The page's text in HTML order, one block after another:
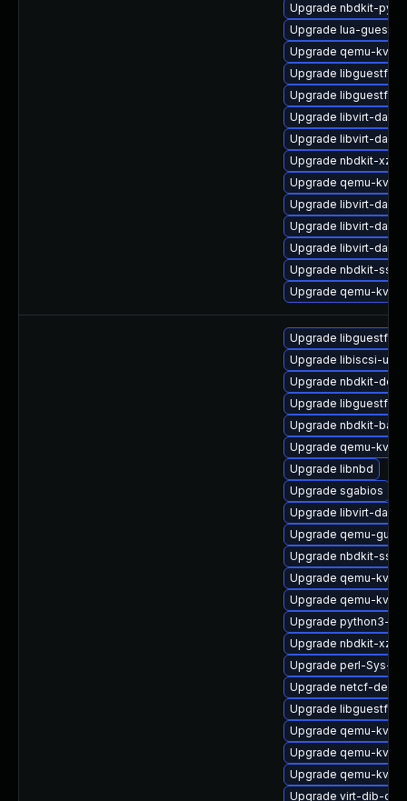
Upgrade nbdkit-
Upgrade lua-guestfs
Upgrade qemu-
Upgrade libguestfs-
Upgrade libguestfs-
Upgrade libvirt-
Upgrade libvirt-
Upgrade nbdkit-xz-
Upgrade qemu-kvm-
Upgrade libvirt-
Upgrade libvirt-
Upgrade libvirt-
Upgrade nbdkit-ssh-
Upgrade qemu-
Upgrade libguestfs-
Upgrade libiscsi-utils
Upgrade nbdkit-
Upgrade libguestfs-
Upgrade nbdkit-
Upgrade qemu-
Upgrade libnbd
Upgrade sgabios
Upgrade libvirt-
Upgrade qemu-
Upgrade nbdkit-
Upgrade qemu-kvm-
Upgrade qemu-
Upgrade python3-
Upgrade nbdkit-xz-
Upgrade perl-Sys-Virt
Upgrade netcf-
Upgrade libguestfs-
Upgrade qemu-
Upgrade qemu-
Upgrade qemu-
Upgrade virt-dib-